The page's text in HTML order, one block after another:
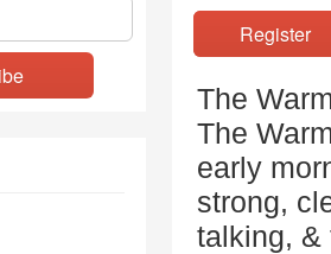
The
The
early
strong,
talking, &